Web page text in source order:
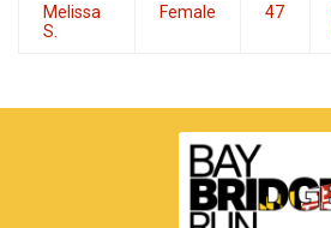
Melissa
S.
Female 47